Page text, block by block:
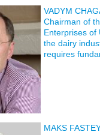
VADYM
Chairman of
Enterprises of
the dairy
requires
MAKS